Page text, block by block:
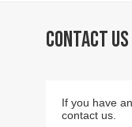
CONTACT US
If you have
contact us.